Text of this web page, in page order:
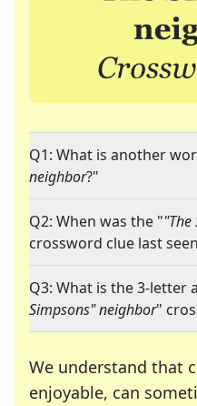
Q1: What is another
neighbor?"
Q2: When was the "
crossword clue last
Q3: What is the 3-letter
Simpsons" neighbor"
We understand that
enjoyable, can